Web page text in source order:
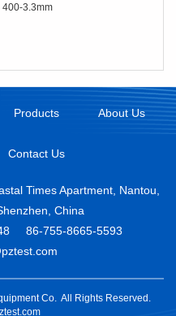
3.3mm
Products About Us
Contact Us
Times Apartment, Nantou,
China
86-755-8665-5593
Co. All Rights Reserved.